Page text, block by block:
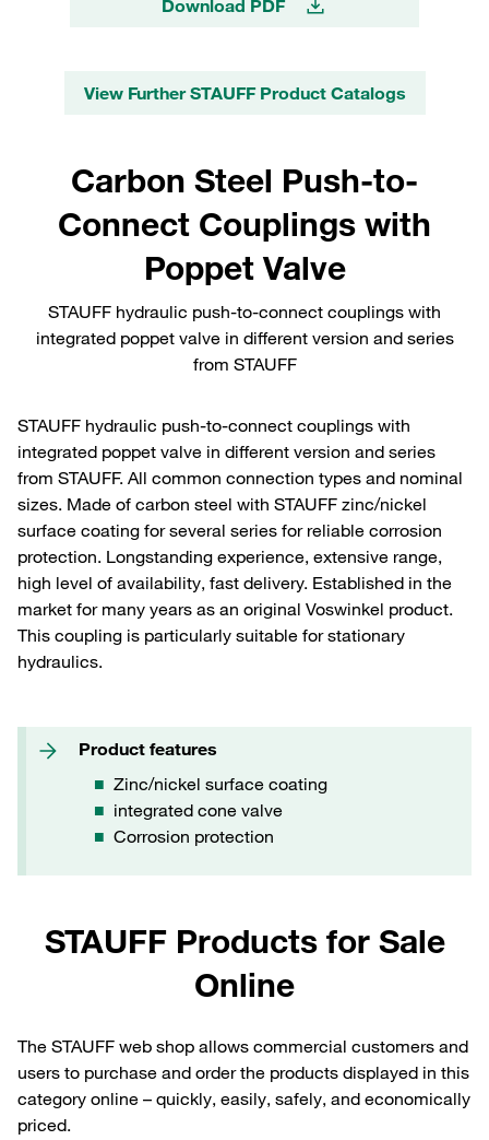
Download PDF
View Further STAUFF Product Catalogs
Carbon Steel Push-to-
Connect Couplings with
Poppet Valve
STAUFF hydraulic push-to-connect couplings with
integrated poppet valve in different version and series
from STAUFF
STAUFF hydraulic push-to-connect couplings with
integrated poppet valve in different version and series
from STAUFF. All common connection types and nominal
sizes. Made of carbon steel with STAUFF zinc/nickel
surface coating for several series for reliable corrosion
protection. Longstanding experience, extensive range,
high level of availability, fast delivery. Established in the
market for many years as an original Voswinkel product.
This coupling is particularly suitable for stationary
hydraulics.
Product features
Zinc/nickel surface coating
integrated cone valve
Corrosion protection
STAUFF Products for Sale
Online
The STAUFF web shop allows commercial customers and
users to purchase and order the products displayed in this
category online – quickly, easily, safely, and economically
priced.